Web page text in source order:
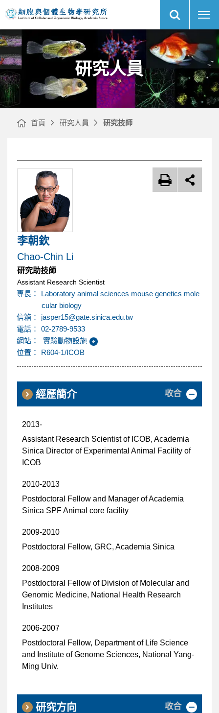
究
人
央
研
細
胞
與
個
生
物
學
研
究
所
網
站
搜
網
站
主
選
研究人員
首頁 研究人員 研究技師
文
章
內
容
區
李朝欽
Chao-Chin Li
研究助技師
Assistant Research Scientist
專長：
Laboratory animal sciences mouse genetics mole
cular biology
信箱：
jasper15
@
gate.sinica.edu.tw
電話：
02-2789-9533
網站：
實驗動物設施
位置：
R604-1/ICOB
經歷簡介 收合
2013-
Assistant Research Scientist of ICOB, Academia
Sinica Director of Experimental Animal Facility of
ICOB
2010-2013
Postdoctoral Fellow and Manager of Academia
Sinica SPF Animal core facility
2009-2010
Postdoctoral Fellow, GRC, Academia Sinica
2008-2009
Postdoctoral Fellow of Division of Molecular and
Genomic Medicine, National Health Research
Institutes
2006-2007
Postdoctoral Fellow, Department of Life Science
and Institute of Genome Sciences, National Yang-
Ming Univ.
研究方向 收合